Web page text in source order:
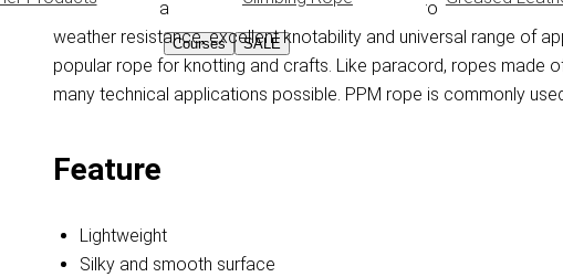
Courses SALE
feels smooth and doesn't get dirty quickly. PPM rope is washed
weather resistance, excellent knotability and universal range of
popular rope for knotting and crafts. Like paracord, ropes made
many technical applications possible. PPM rope is commonly
Feature
Lightweight
Silky and smooth surface